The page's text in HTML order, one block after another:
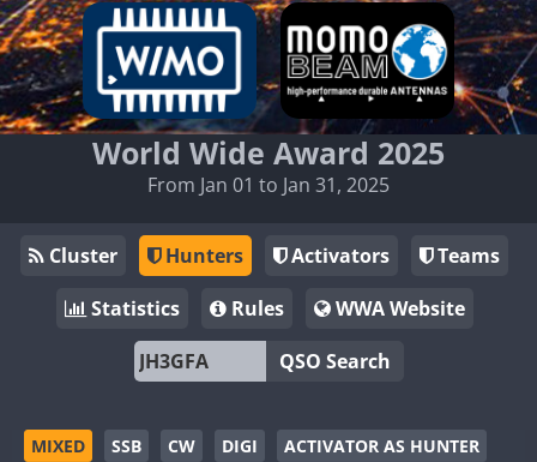
World Wide Award 2025
From Jan 01 to Jan 31, 2025
Cluster Hunters Activators
Teams
Statistics
Rules
WWA Website
QSO Search
MIXED SSB CW DIGI ACTIVATOR AS HUNTER